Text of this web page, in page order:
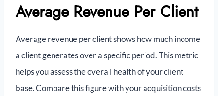
Average Revenue Per Client
Average revenue per client shows how much income
a client generates over a specific period. This metric
helps you assess the overall health of your client
base. Compare this figure with your acquisition costs